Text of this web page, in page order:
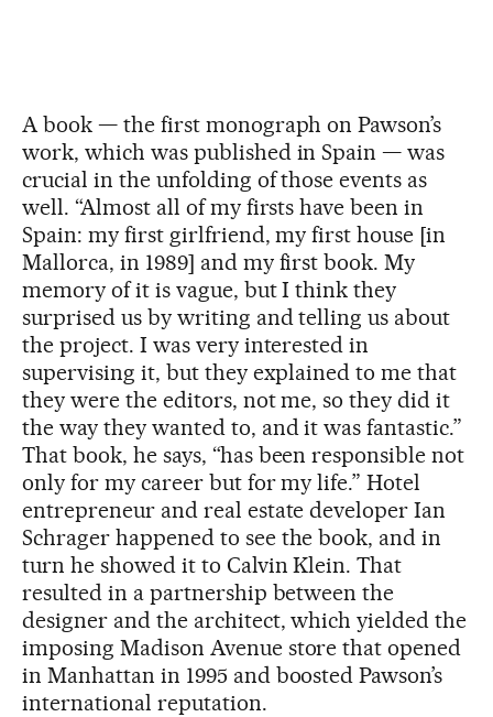
A book — the first monograph on Pawson’s
work, which was published in Spain — was
crucial in the unfolding of those events as
well. “Almost all of my firsts have been in
Spain: my first girlfriend, my first house [in
Mallorca, in 1989] and my first book. My
memory of it is vague, but I think they
surprised us by writing and telling us about
the project. I was very interested in
supervising it, but they explained to me that
they were the editors, not me, so they did it
the way they wanted to, and it was fantastic.”
That book, he says, “has been responsible not
only for my career but for my life.” Hotel
entrepreneur and real estate developer Ian
Schrager happened to see the book, and in
turn he showed it to Calvin Klein. That
resulted in a partnership between the
designer and the architect, which yielded the
imposing Madison Avenue store that opened
in Manhattan in 1995 and boosted Pawson’s
international reputation.